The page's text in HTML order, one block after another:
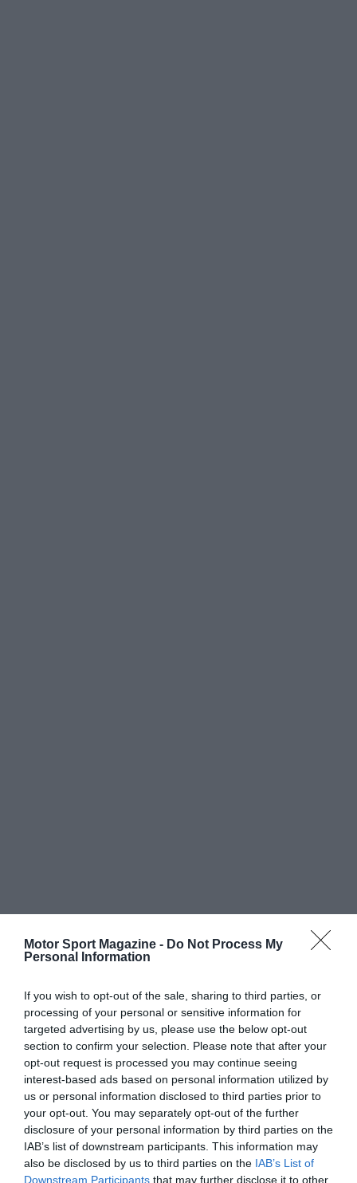
Motor Sport Magazine - Do Not Process My
Personal Information
If you wish to opt-out of the sale, sharing to third parties, or
processing of your personal or sensitive information for
targeted advertising by us, please use the below opt-out
section to confirm your selection. Please note that after your
opt-out request is processed you may continue seeing
interest-based ads based on personal information utilized by
us or personal information disclosed to third parties prior to
your opt-out. You may separately opt-out of the further
disclosure of your personal information by third parties on the
IAB’s list of downstream participants. This information may
also be disclosed by us to third parties on the IAB’s List of
Downstream Participants that may further disclose it to other